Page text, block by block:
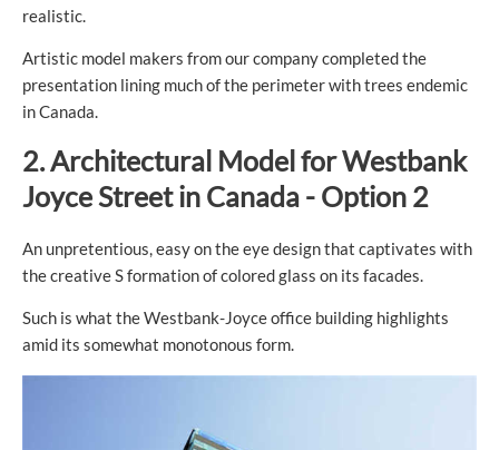
realistic.
Artistic model makers from our company completed the
presentation lining much of the perimeter with trees endemic
in Canada.
2.Architectural Model forWestbank
Joyce Street in Canada - Option 2
An unpretentious, easy on the eye design that captivates with
the creative S formation of colored glass on its facades.
Such is what the Westbank-Joyce office building highlights
amid its somewhat monotonous form.